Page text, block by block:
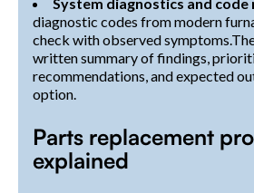
System diagnostics and code
diagnostic codes from modern
check with observed
written summary of findings,
recommendations, and expected
option.
Parts replacement
explained